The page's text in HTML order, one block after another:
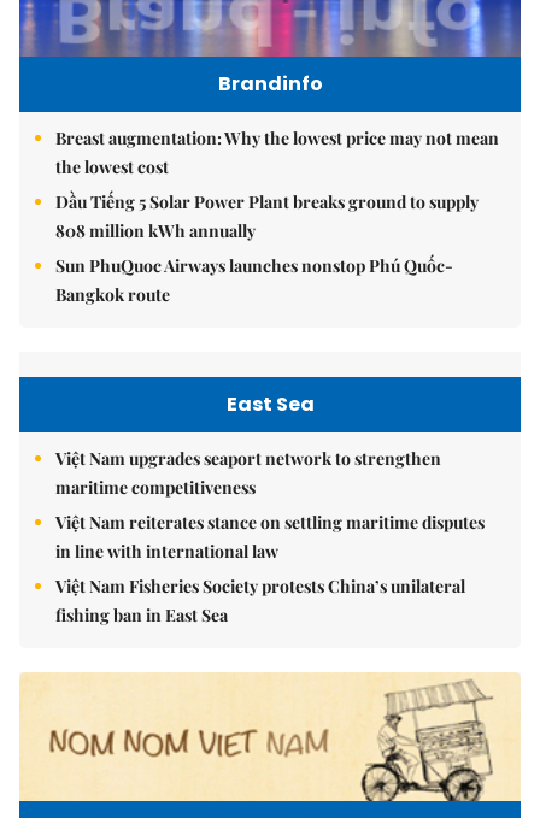
Brandinfo
Breast augmentation: Why the lowest price may not mean
the lowest cost
Dầu Tiếng 5 Solar Power Plant breaks ground to supply
808 million kWh annually
Sun PhuQuoc Airways launches nonstop Phú Quốc-
Bangkok route
East Sea
Việt Nam upgrades seaport network to strengthen
maritime competitiveness
Việt Nam reiterates stance on settling maritime disputes
in line with international law
Việt Nam Fisheries Society protests China’s unilateral
fishing ban in East Sea